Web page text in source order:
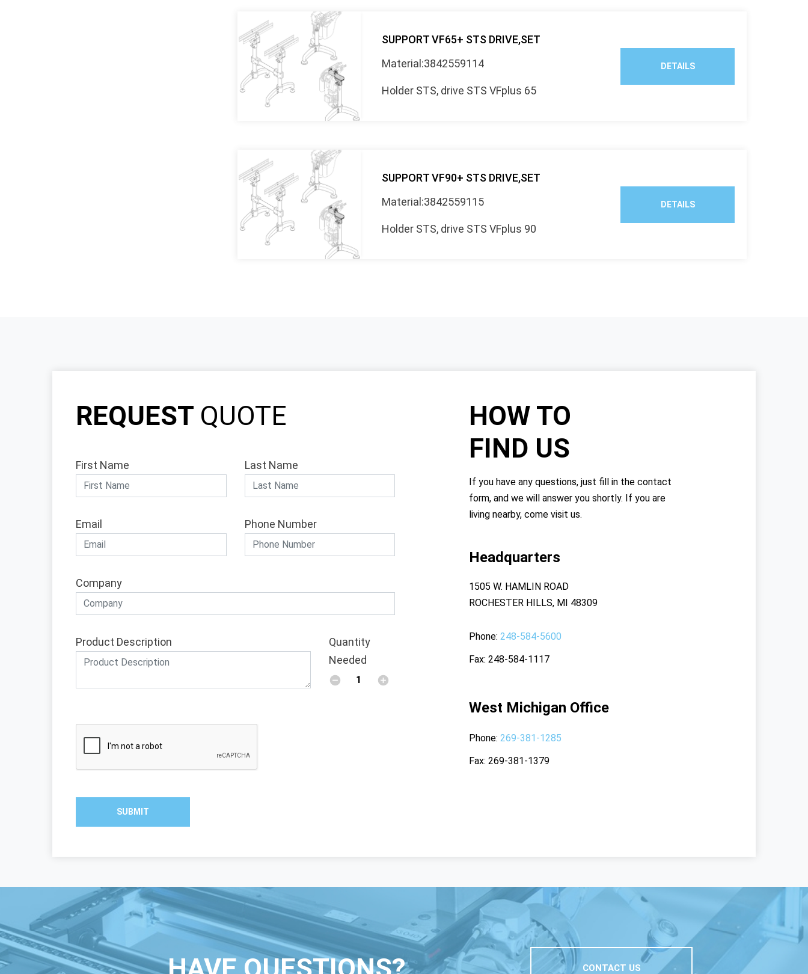
SUPPORT VF65+ STS DRIVE,SET
Material:3842559114
Holder STS, drive STS VFplus 65
DETAILS
SUPPORT VF90+ STS DRIVE,SET
Material:3842559115
Holder STS, drive STS VFplus 90
DETAILS
REQUEST QUOTE
First Name Last Name
Email Phone Number
Company
Product Description
Quantity
Needed
SUBMIT
HOW TO
FIND US
If you have any questions, just fill in the contact
form, and we will answer you shortly. If you are
living nearby, come visit us.
Headquarters
1505 W. HAMLIN ROAD
ROCHESTER HILLS, MI 48309
Phone 248-584-5600
Fax 248-584-1117
West Michigan Office
Phone 269-381-1285
Fax 269-381-1379
CONTACT US